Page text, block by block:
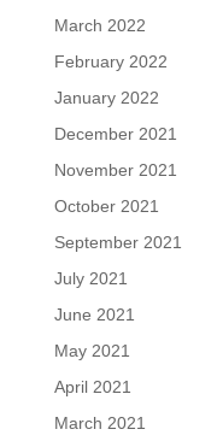
March 2022
February 2022
January 2022
December 2021
November 2021
October 2021
September 2021
July 2021
June 2021
May 2021
April 2021
March 2021